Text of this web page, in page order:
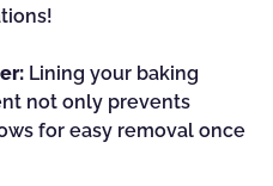
Lining your baking
not only prevents
for easy removal once